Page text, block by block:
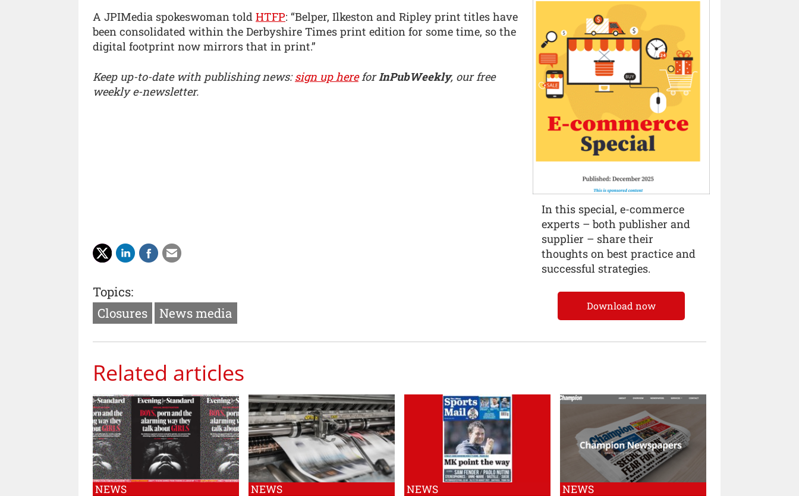
A JPIMedia spokeswoman told HTFP: “Belper, Ilkeston and Ripley print titles have
been consolidated within the Derbyshire Times print edition for some time, so the
digital footprint now mirrors that in print.”
Keep up-to-date with publishing news:sign up hereforInPubWeekly, our free
weekly e-newsletter.
Topics:
Closures
News media
Related articles
NEWS NEWS NEWS NEWS
In this special, e-commerce
experts – both publisher and
supplier – share their
thoughts on best practice and
successful strategies.
Download now